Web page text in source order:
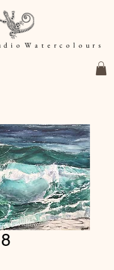
i o W a t e r c o l o u r s